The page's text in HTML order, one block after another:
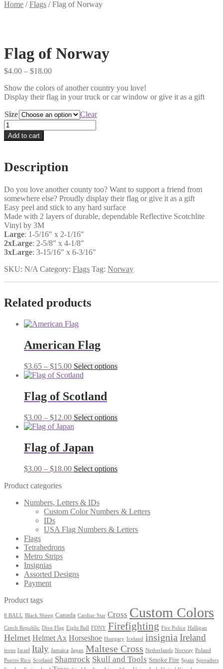
Home /Flags /Flag of Norway
Flag of Norway
$4.00 – $18.00Price
$4.00
through
Show the colors of another country you love!
Display their flag in your truck or car window or give it as a gift
Size
Clear
Flag
of
Norway
Add to cart
Description
Do you love another county too? Want to support a friend from
somewhere else? Proudly display their flag or give it as a gift
Easy peel and stick to any hard surface
Made with 2 layers of durable, dependable Reflective Scotchlite
Vinyl by 3M
Large: 1-5/16″ x 2-1/16″
2xLarge: 2-5/8″ x 4-1/8″
3xLarge: 3-15/16″ x 6-3/16″
SKU: N/A Category: Flags Tag: Norway
Related products
American Flag
$3.65 – $15.00Price
range:
through
$15.00
Select optionsThis
options
product
Flag of Scotland
$3.00 – $12.00Price
range:
$12.00
Select optionsThis
options
the
page
Flag of Japan
$3.00 – $18.00Price
$18.00
Select optionsThis
The
may
Product categories
Numbers, Letters & IDs
Custom Color Numbers & Letters
IDs
USA Flag Numbers & Letters
Flags
Tetrahedrons
Metro Strips
Insignias
Assorted Designs
Payment
Product tags
8 BALL Black Sheep Canada Cardiac Star Cross Custom Colors
Czech Republic Dive Flag Eight Ball FDNY Firefighting Fire Police Halligan
Helmet Helmet Ax Horseshoe Hungary Iceland insignia Ireland
irons Israel Italy Jamaica Japan Maltese Cross Netherlands Norway Poland
Puerto Rico Scotland Shamrock Skull and Tools Smoke Fire Spain Spreaders